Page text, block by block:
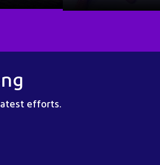
efforts.